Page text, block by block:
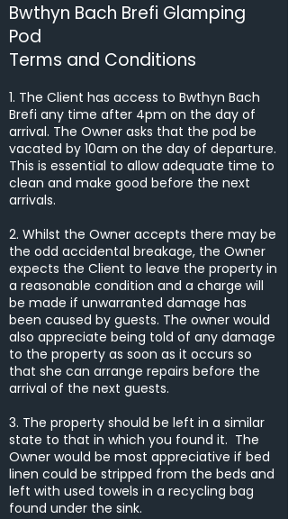
Bwthyn Bach Brefi Glamping
Pod
Terms and Conditions
1. The Client has access to Bwthyn Bach
Brefi any time after 4pm on the day of
arrival. The Owner asks that the pod be
vacated by 10am on the day of departure.
This is essential to allow adequate time to
clean and make good before the next
arrivals.
2. Whilst the Owner accepts there may be
the odd accidental breakage, the Owner
expects the Client to leave the property in
a reasonable condition and a charge will
be made if unwarranted damage has
been caused by guests. The owner would
also appreciate being told of any damage
to the property as soon as it occurs so
that she can arrange repairs before the
arrival of the next guests.
3. The property should be left in a similar
state to that in which you found it. The
Owner would be most appreciative if bed
linen could be stripped from the beds and
left with used towels in a recycling bag
found under the sink.